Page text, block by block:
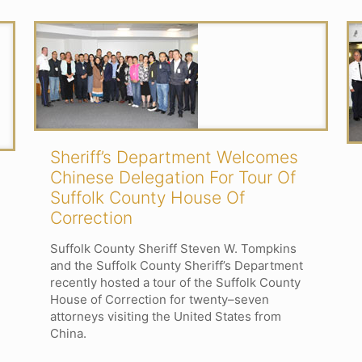
Sheriff’s Department Welcomes
Chinese Delegation For Tour Of
Suffolk County House Of
Correction
Suffolk County Sheriff Steven W. Tompkins
and the Suffolk County Sheriff’s Department
recently hosted a tour of the Suffolk County
House of Correction for twenty–seven
attorneys visiting the United States from
China.